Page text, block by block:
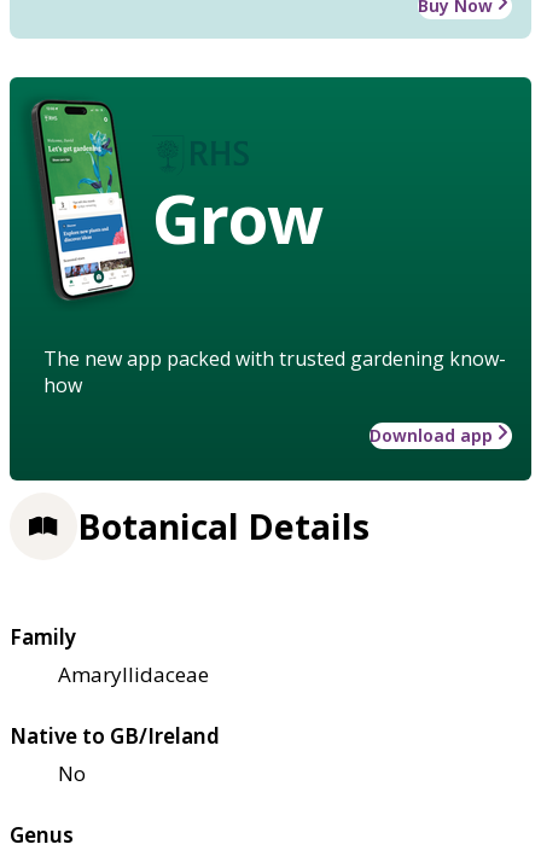
Buy Now
Grow
The new app packed with trusted gardening know-
how
Download app
Botanical Details
Family
Amaryllidaceae
Native to GB/Ireland
No
Genus